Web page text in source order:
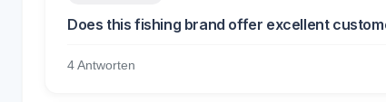
Does this fishing brand offer excellent
4 Antworten